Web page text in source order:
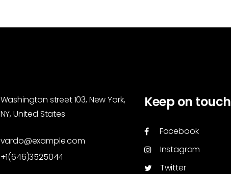
Washington street 103, New York,
NY, United States
vardo@example.com
+1(646)3525044
Keep on touch
Facebook
Instagram
Twitter